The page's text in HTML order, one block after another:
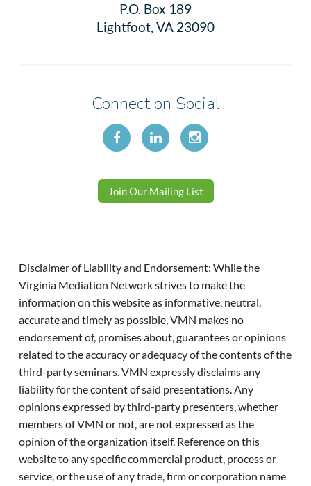
P.O. Box 189
Lightfoot, VA 23090
Connect on Social
Join Our Mailing List
Disclaimer of Liability and Endorsement: While the
Virginia Mediation Network strives to make the
information on this website as informative, neutral,
accurate and timely as possible, VMN makes no
endorsement of, promises about, guarantees or opinions
related to the accuracy or adequacy of the contents of the
third-party seminars. VMN expressly disclaims any
liability for the content of said presentations. Any
opinions expressed by third-party presenters, whether
members of VMN or not, are not expressed as the
opinion of the organization itself. Reference on this
website to any specific commercial product, process or
service, or the use of any trade, firm or corporation name